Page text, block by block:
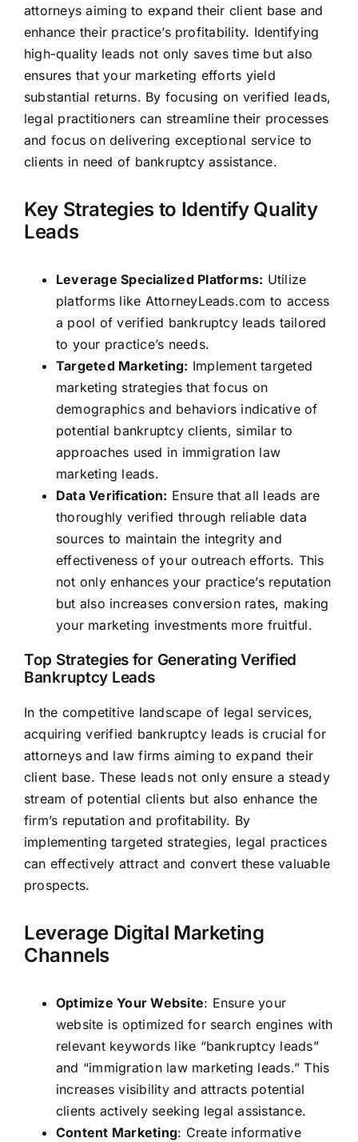
attorneys aiming to expand their client base and
enhance their practice’s profitability. Identifying
high-quality leads not only saves time but also
ensures that your marketing efforts yield
substantial returns. By focusing on verified leads,
legal practitioners can streamline their processes
and focus on delivering exceptional service to
clients in need of bankruptcy assistance.
Key Strategies to Identify Quality
Leads
Leverage Specialized Platforms: Utilize
platforms like AttorneyLeads.com to access
a pool of verified bankruptcy leads tailored
to your practice’s needs.
Targeted Marketing: Implement targeted
marketing strategies that focus on
demographics and behaviors indicative of
potential bankruptcy clients, similar to
approaches used in immigration law
marketing leads.
Data Verification: Ensure that all leads are
thoroughly verified through reliable data
sources to maintain the integrity and
effectiveness of your outreach efforts. This
not only enhances your practice’s reputation
but also increases conversion rates, making
your marketing investments more fruitful.
Top Strategies for Generating Verified
Bankruptcy Leads
In the competitive landscape of legal services,
acquiring verified bankruptcy leads is crucial for
attorneys and law firms aiming to expand their
client base. These leads not only ensure a steady
stream of potential clients but also enhance the
firm’s reputation and profitability. By
implementing targeted strategies, legal practices
can effectively attract and convert these valuable
prospects.
Leverage Digital Marketing
Channels
Optimize Your Website: Ensure your
website is optimized for search engines with
relevant keywords like “bankruptcy leads”
and “immigration law marketing leads.” This
increases visibility and attracts potential
clients actively seeking legal assistance.
Content Marketing: Create informative